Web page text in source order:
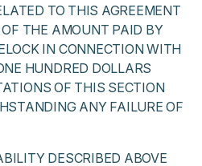
TO THIS AGREEMENT
THE AMOUNT PAID BY
IN CONNECTION WITH
HUNDRED DOLLARS
OF THIS SECTION
ANY FAILURE OF
DESCRIBED ABOVE